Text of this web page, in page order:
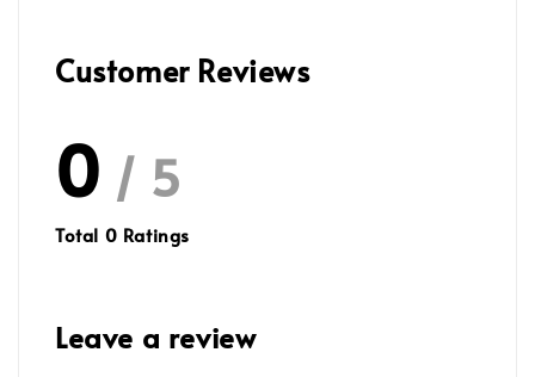
Customer Reviews
0 / 5
Total 0 Ratings
Leave a review